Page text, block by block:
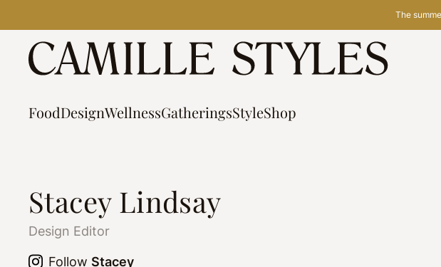
content
The
FoodDesignWellnessGatheringsStyleShop
Stacey Lindsay
Design Editor
Follow Stacey